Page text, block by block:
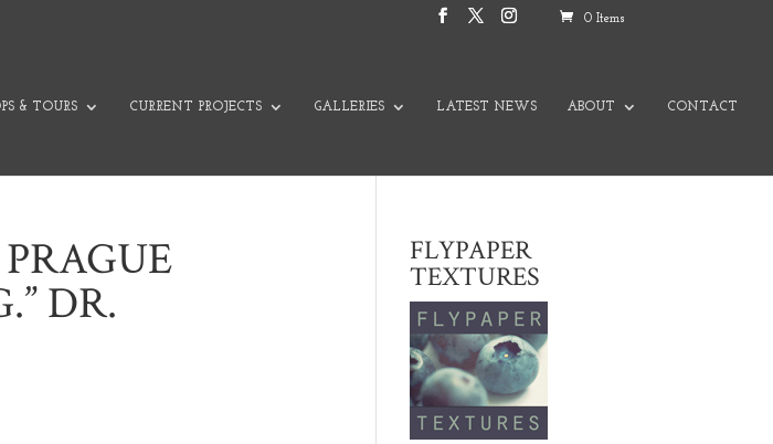
0 Items
& TOURS CURRENT PROJECTS GALLERIES LATEST NEWS ABOUT CONTACT
DR.
FLYPAPER
TEXTURES